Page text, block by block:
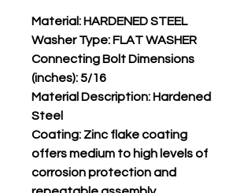
Material: HARDENED STEEL
Washer Type: FLAT WASHER
Connecting Bolt Dimensions
(inches): 5/16
Material Description: Hardened
Steel
Coating: Zinc flake coating
offers medium to high levels of
corrosion protection and